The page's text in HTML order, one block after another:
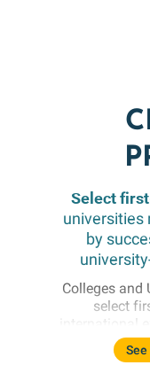
and
Colleges
enhance
Select
universities
by
Colleges and
select
international
their main
meet